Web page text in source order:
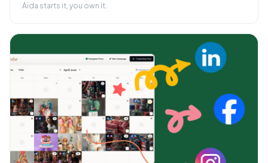
Aida starts it, you own it.